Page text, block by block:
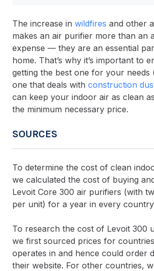
The increase in wildfires and other
makes an air purifier more than an
expense — they are an essential
home. That’s why it’s important to
getting the best one for your needs
one that deals with construction
can keep your indoor air as clean
the minimum necessary price.
SOURCES
To determine the cost of clean
we calculated the cost of buying
Levoit Core 300 air purifiers (with
per unit) for a year in every
To research the cost of Levoit 300
we first sourced prices for
operates in and hence could order
their website. For other countries,